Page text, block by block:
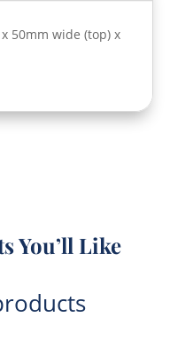
50mm wide (top) x
You’ll Like